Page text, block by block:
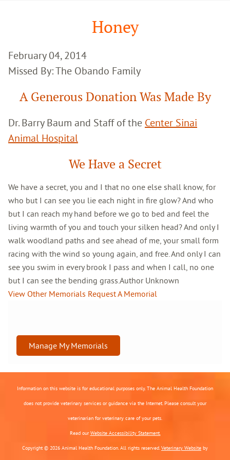
Honey
February 04, 2014
Missed By: The Obando Family
A Generous Donation Was Made By
Dr. Barry Baum and Staff of the Center Sinai
Animal Hospital
We Have a Secret
We have a secret, you and I that no one else shall know, for
who but I can see you lie each night in fire glow? And who
but I can reach my hand before we go to bed and feel the
living warmth of you and touch your silken head? And only I
walk woodland paths and see ahead of me, your small form
racing with the wind so young again, and free. And only I can
see you swim in every brook I pass and when I call, no one
but I can see the bending grass.Author Unknown
View Other Memorials Request A Memorial
Manage My Memorials
Information on this website is for educational purposes only. The Animal Health Foundation
does not provide veterinary services or guidance via the Internet. Please consult your
veterinarian for veterinary care of your pets.
Read ourWebsite Accessibility Statement.
Copyright © 2026 Animal Health Foundation. All rights reserved.Veterinary Website by